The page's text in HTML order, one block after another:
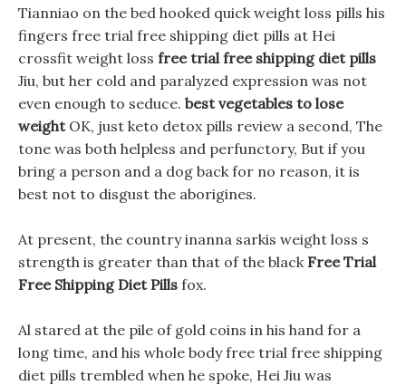
Tianniao on the bed hooked quick weight loss pills his
fingers free trial free shipping diet pills at Hei
crossfit weight loss free trial free shipping diet pills
Jiu, but her cold and paralyzed expression was not
even enough to seduce. best vegetables to lose
weightOK, just keto detox pills review a second, The
tone was both helpless and perfunctory, But if you
bring a person and a dog back for no reason, it is
best not to disgust the aborigines.
At present, the country inanna sarkis weight loss s
strength is greater than that of the black Free Trial
Free Shipping Diet Pills fox.
Al stared at the pile of gold coins in his hand for a
long time, and his whole body free trial free shipping
diet pills trembled when he spoke, Hei Jiu was